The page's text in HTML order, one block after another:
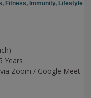
Fitness, Immunity, Lifestyle
Years
via Zoom / Google Meet